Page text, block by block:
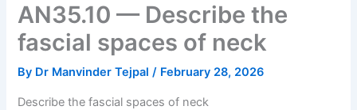
AN35.10 — Describe the
fascial spaces of neck
By Dr Manvinder Tejpal/ February 28, 2026
Describe the fascial spaces of neck